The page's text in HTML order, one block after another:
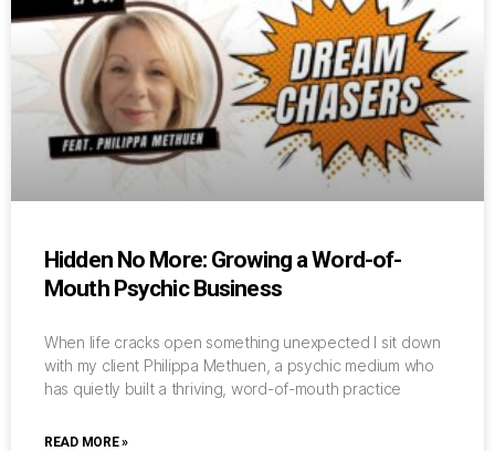
Hidden No More: Growing a Word-of-
Mouth Psychic Business
When life cracks open something unexpected I sit down
with my client Philippa Methuen, a psychic medium who
has quietly built a thriving, word-of-mouth practice
READ MORE »